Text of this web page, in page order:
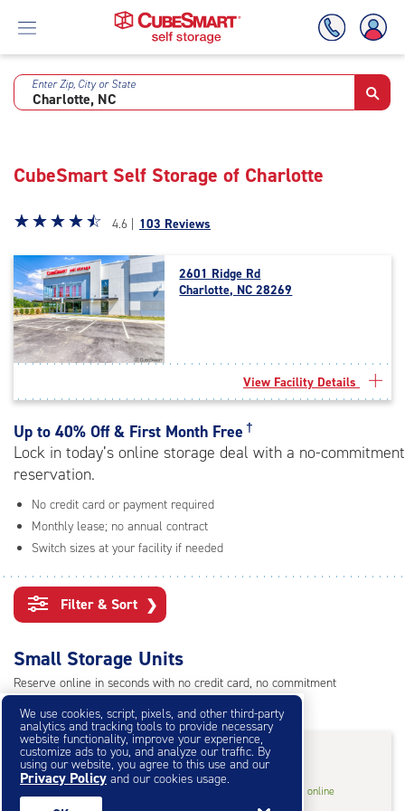
Skip
Enter Zip, City or State
CubeSmart Self Storage of Charlotte
Star
4.6
out
of
5
|
rating=4.6
rating=4.6
|
adjustments=-3
☆☆☆☆☆
★★★★★ 4.6 | 103 Reviews
2601 Ridge Rd
Charlotte, NC 28269
View Facility Details
Up to 40% Off & First Month Free †
Lock in today’s online storage deal with a no-commitment
reservation.
No credit card or payment required
Monthly lease; no annual contract
Switch sizes at your facility if needed
Filter & Sort ❯
Small Storage Units
Reserve online in seconds with no credit card, no commitment
Not sure what size you need?
Get Size Help
25% OFF †
5
5'x5'* Storage Unit $33.75 online
We use cookies, script, pixels, and other third-party
analytics and tracking tools to provide necessary
website functionality, improve your experience,
customize ads to you, and analyze our traffic. By
using our website, you agree to this use and our
Privacy Policy and our cookies usage.